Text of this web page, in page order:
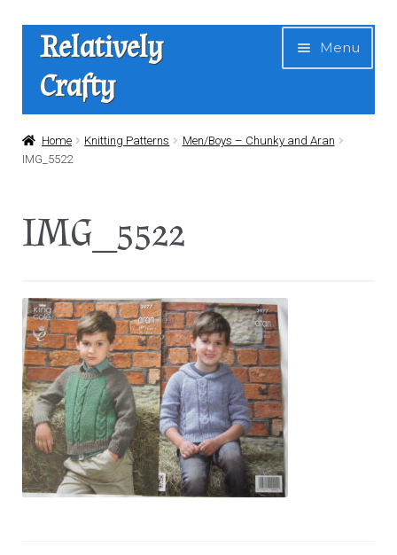
Skip
navigation
Skip
content
Relatively
Crafty
Menu
Home
News
About Us
Contact
Home Knitting Patterns
Men/Boys – Chunky and Aran
IMG_5522
IMG_5522